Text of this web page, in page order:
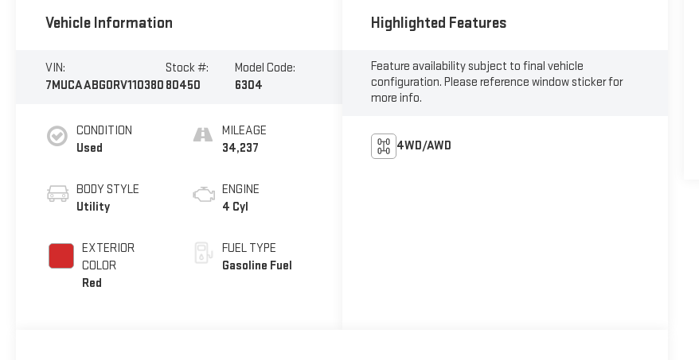
Vehicle Information
VIN:
7MUCAABG0RV110380
Stock #:
80450
Model Code:
6304
CONDITION
Used
BODY STYLE
Utility
EXTERIOR
COLOR
Red
MILEAGE
34,237
ENGINE
4 Cyl
FUEL TYPE
Gasoline Fuel
Highlighted Features
Feature availability subject to final vehicle
configuration. Please reference window sticker for
more info.
4WD/AWD